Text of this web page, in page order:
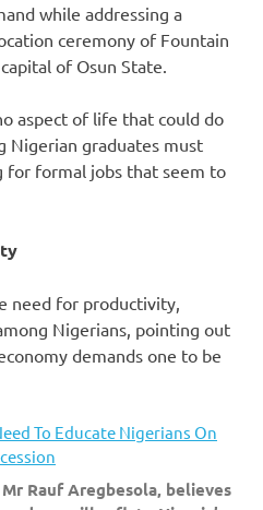
while addressing a
ceremony of Fountain
of Osun State.
aspect of life that could do
Nigerian graduates must
for formal jobs that seem to
need for productivity,
Nigerians, pointing out
demands one to be
Rauf Aregbesola, believes